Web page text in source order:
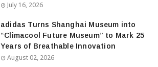
July 16, 2026
adidas Turns Shanghai Museum into
“Climacool Future Museum” to Mark 25
Years of Breathable Innovation
August 02, 2026